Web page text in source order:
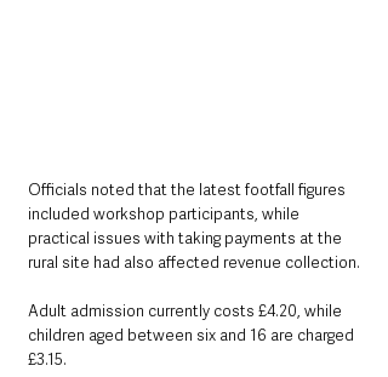
Officials noted that the latest footfall figures
included workshop participants, while
practical issues with taking payments at the
rural site had also affected revenue collection.
Adult admission currently costs £4.20, while
children aged between six and 16 are charged
£3.15.